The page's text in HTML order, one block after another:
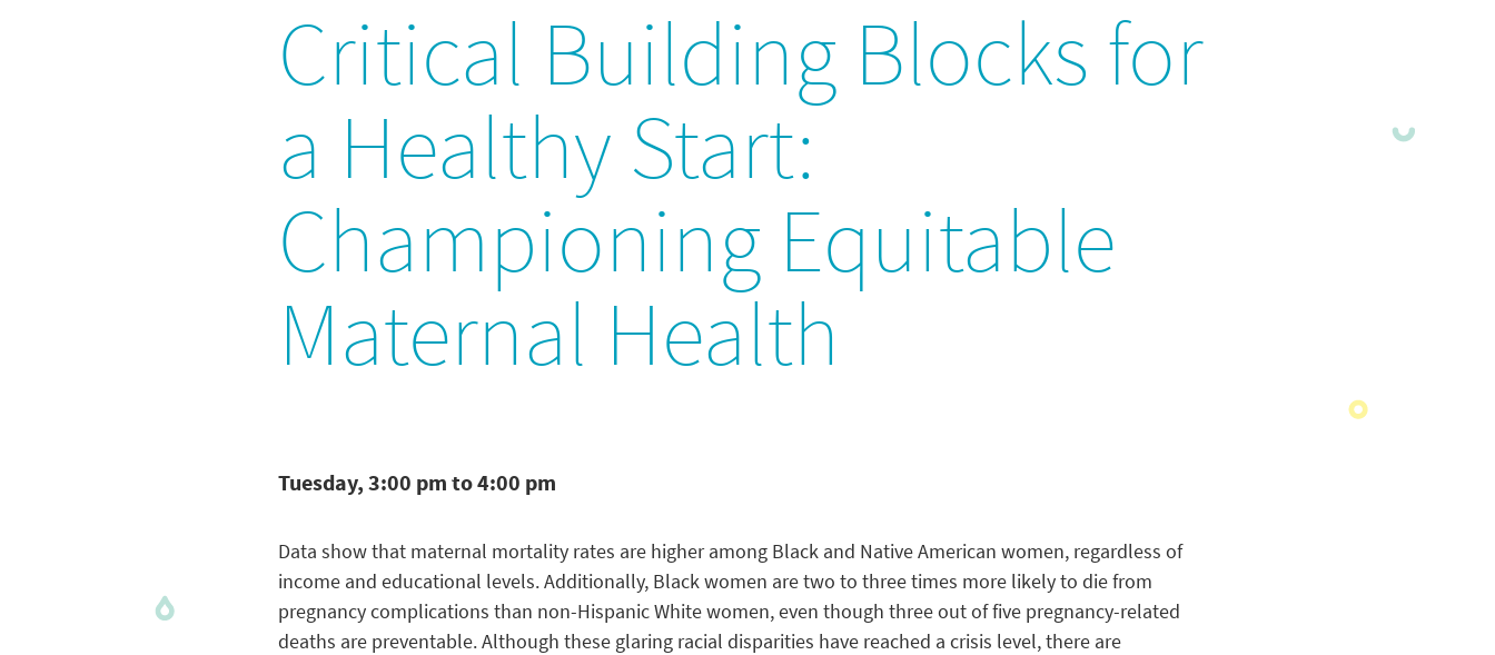
Critical Building Blocks for
a Healthy Start:
Championing Equitable
Maternal Health
Tuesday, 3:00 pm to 4:00 pm
Data show that maternal mortality rates are higher among Black and Native American women, regardless of
income and educational levels. Additionally, Black women are two to three times more likely to die from
pregnancy complications than non-Hispanic White women, even though three out of five pregnancy-related
deaths are preventable. Although these glaring racial disparities have reached a crisis level, there are